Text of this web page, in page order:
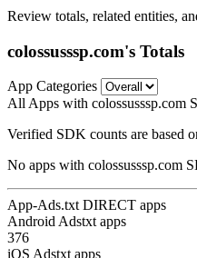
Review totals, related entities,
colossusssp.com's Totals
App Categories
All Apps with colossusssp.com
Verified SDK counts are based
No apps with colossusssp.com
App-Ads.txt DIRECT apps
Android Adstxt apps
376
iOS Adstxt apps